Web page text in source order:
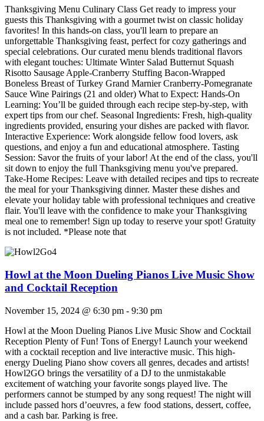
Thanksgiving Menu Culinary Class Get ready to impress your
guests this Thanksgiving with a gourmet twist on classic holiday
favorites! In this hands-on class, you'll learn to prepare an
unforgettable Thanksgiving feast, perfect for cozy gatherings and
special celebrations. Our curated menu blends traditional flavors
with elegant touches: Ultimate Winter Salad Butternut Squash
Risotto Sausage Apple-Cranberry Stuffing Bacon-Wrapped
Boneless Breast of Turkey Grand Marnier Cranberry-Pomegranate
Sauce Wine Pairings (21 and older) What to Expect: Hands-On
Learning: You’ll be guided through each recipe step-by-step, with
expert tips from our chef. Seasonal Ingredients: Fresh, high-quality
ingredients provided, ensuring your dishes are packed with flavor.
Interactive Experience: Work alongside fellow food lovers, ask
questions, and enjoy a fun and educational atmosphere. Tasting
Session: Savor the fruits of your labor! At the end of the class, you'll
sit down to enjoy the full Thanksgiving menu you've prepared.
Take-Home Recipes: Leave with detailed recipes and tips to recreate
the meal for your Thanksgiving dinner. Master these dishes and
elevate your holiday table with professional techniques and creative
flair. You'll leave with the confidence to make your Thanksgiving
meal one to remember! Sign up today to reserve your spot! Gratuity
is not included. *Please note that
Howl at the Moon Dueling Pianos Live Music Show
and Cocktail Reception
November 15, 2024 @ 6:30 pm - 9:30 pm
Howl at the Moon Dueling Pianos Live Music Show and Cocktail
Reception Plenty of Fun! Tons of Energy! Launch your weekend
with a cocktail reception and live interactive music. This high-
energy Dueling Piano show covers all genres, decades and artists!
Howl2GO brings the versatility of a DJ to the unmistakable
excitement of watching your favorite songs played live. The
performers cannot be stumped by any song request! The night will
include passed hors d’oeuvres, a few food stations, dessert, coffee,
and a cash bar. Parking is free.